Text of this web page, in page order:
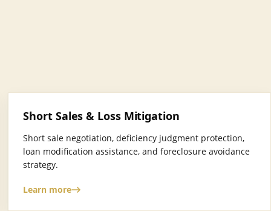
Short Sales & Loss Mitigation
Short sale negotiation, deficiency judgment protection,
loan modification assistance, and foreclosure avoidance
strategy.
Learn more